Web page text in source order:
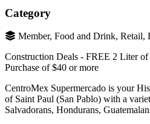
Category
Member, Food and Drink, Retail,
Construction Deals - FREE 2 Liter
Purchase of $40 or more
CentroMex Supermercado is your
of Saint Paul (San Pablo) with a
Salvadorans, Hondurans,